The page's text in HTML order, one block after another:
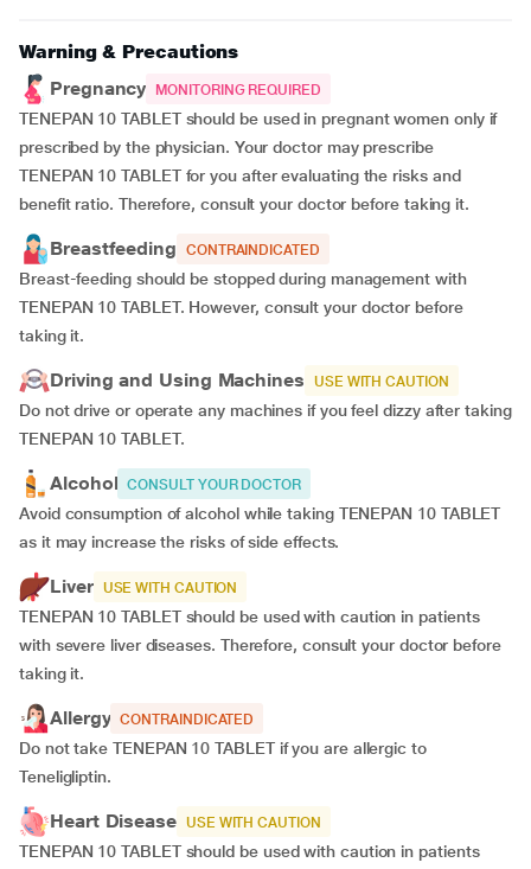
Warning & Precautions
Pregnancy
MONITORING REQUIRED
TENEPAN 10 TABLET should be used in pregnant women only if
prescribed by the physician. Your doctor may prescribe
TENEPAN 10 TABLET for you after evaluating the risks and
benefit ratio. Therefore, consult your doctor before taking it.
Breastfeeding CONTRAINDICATED
Breast-feeding should be stopped during management with
TENEPAN 10 TABLET. However, consult your doctor before
taking it.
Driving and Using Machines USE WITH CAUTION
Do not drive or operate any machines if you feel dizzy after taking
TENEPAN 10 TABLET.
Alcohol CONSULT YOUR DOCTOR
Avoid consumption of alcohol while taking TENEPAN 10 TABLET
as it may increase the risks of side effects.
Liver USE WITH CAUTION
TENEPAN 10 TABLET should be used with caution in patients
with severe liver diseases. Therefore, consult your doctor before
taking it.
Allergy CONTRAINDICATED
Do not take TENEPAN 10 TABLET if you are allergic to
Teneligliptin.
Heart Disease USE WITH CAUTION
TENEPAN 10 TABLET should be used with caution in patients